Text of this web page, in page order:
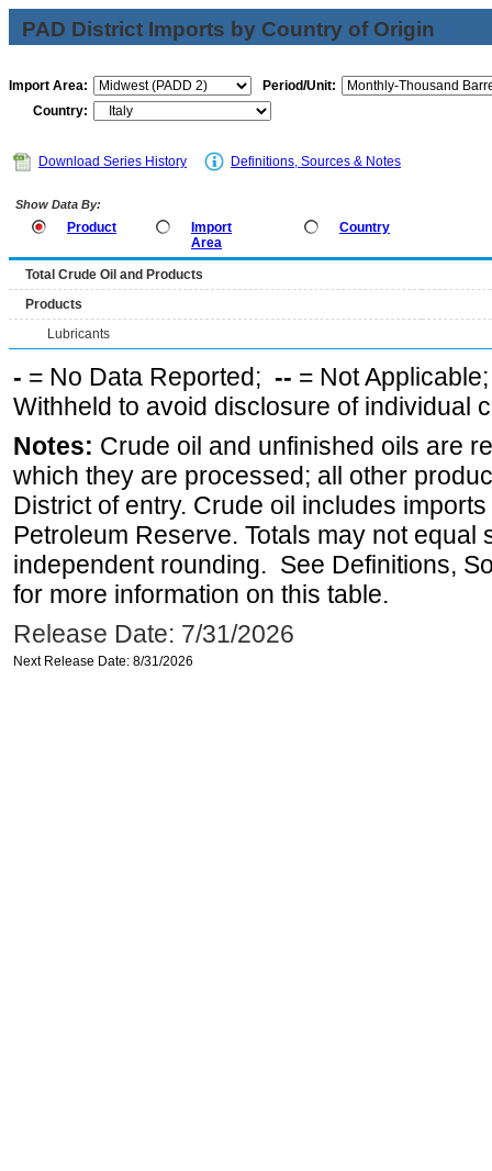
PAD District Imports by Country of Origin
Import Area:
Period/Unit:
Country:
Download Series History Definitions, Sources & Notes
Show Data By:
Product
Import
Area
Country
Total Crude Oil and Products
Products
Lubricants
- = No Data Reported; -- = Not
Withheld to avoid disclosure of individual
Notes: Crude oil and unfinished oils are
which they are processed; all other
District of entry. Crude oil includes
Petroleum Reserve. Totals may not equal
independent rounding. See Definitions,
for more information on this table.
Release Date: 7/31/2026
Next Release Date: 8/31/2026